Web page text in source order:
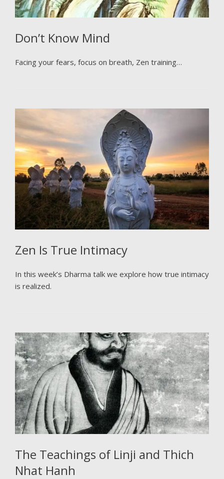
Don’t Know Mind
Facing your fears, focus on breath, Zen training…
Zen Is True Intimacy
In this week’s Dharma talk we explore how true intimacy
is realized.
The Teachings of Linji and Thich
Nhat Hanh